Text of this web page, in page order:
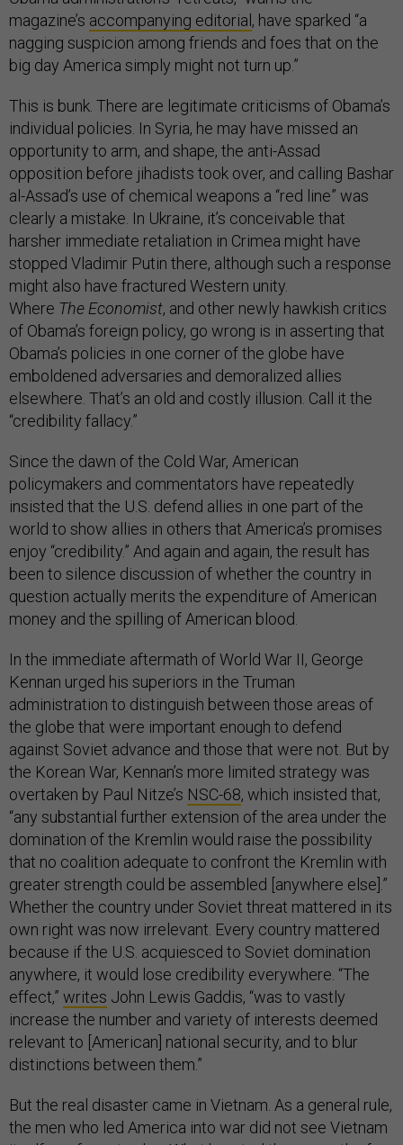
magazine’s accompanying editorial , have sparked “a
nagging suspicion among friends and foes that on the
big day America simply might not turn up.”
This is bunk. There are legitimate criticisms of Obama’s
individual policies. In Syria, he may have missed an
opportunity to arm, and shape, the anti-Assad
opposition before jihadists took over, and calling Bashar
al-Assad’s use of chemical weapons a “red line” was
clearly a mistake. In Ukraine, it’s conceivable that
harsher immediate retaliation in Crimea might have
stopped Vladimir Putin there, although such a response
might also have fractured Western unity.
Where The Economist, and other newly hawkish critics
of Obama’s foreign policy, go wrong is in asserting that
Obama’s policies in one corner of the globe have
emboldened adversaries and demoralized allies
elsewhere. That’s an old and costly illusion. Call it the
“credibility fallacy.”
Since the dawn of the Cold War, American
policymakers and commentators have repeatedly
insisted that the U.S. defend allies in one part of the
world to show allies in others that America’s promises
enjoy “credibility.” And again and again, the result has
been to silence discussion of whether the country in
question actually merits the expenditure of American
money and the spilling of American blood.
In the immediate aftermath of World War II, George
Kennan urged his superiors in the Truman
administration to distinguish between those areas of
the globe that were important enough to defend
against Soviet advance and those that were not. But by
the Korean War, Kennan’s more limited strategy was
overtaken by Paul Nitze’s NSC-68, which insisted that,
“any substantial further extension of the area under the
domination of the Kremlin would raise the possibility
that no coalition adequate to confront the Kremlin with
greater strength could be assembled [anywhere else].”
Whether the country under Soviet threat mattered in its
own right was now irrelevant. Every country mattered
because if the U.S. acquiesced to Soviet domination
anywhere, it would lose credibility everywhere. “The
effect,” writes John Lewis Gaddis, “was to vastly
increase the number and variety of interests deemed
relevant to [American] national security, and to blur
distinctions between them.”
But the real disaster came in Vietnam. As a general rule,
the men who led America into war did not see Vietnam